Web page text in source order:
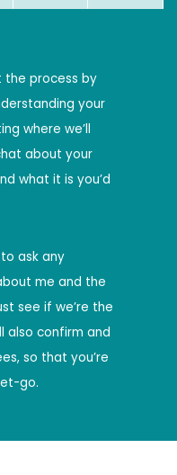
the process by
your
where we’ll
about your
what it is you’d
ask any
me and the
see if we’re the
also confirm and
so that you’re
go.